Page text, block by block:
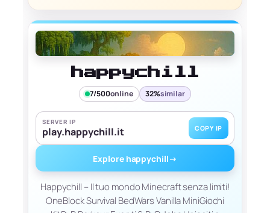
happychill
7/500online 32%similar
SERVER IP
play.happychill.it COPY IP
Explore happychill→
Happychill – Il tuo mondo Minecraft senza limiti!
OneBlock Survival BedWars Vanilla MiniGiochi